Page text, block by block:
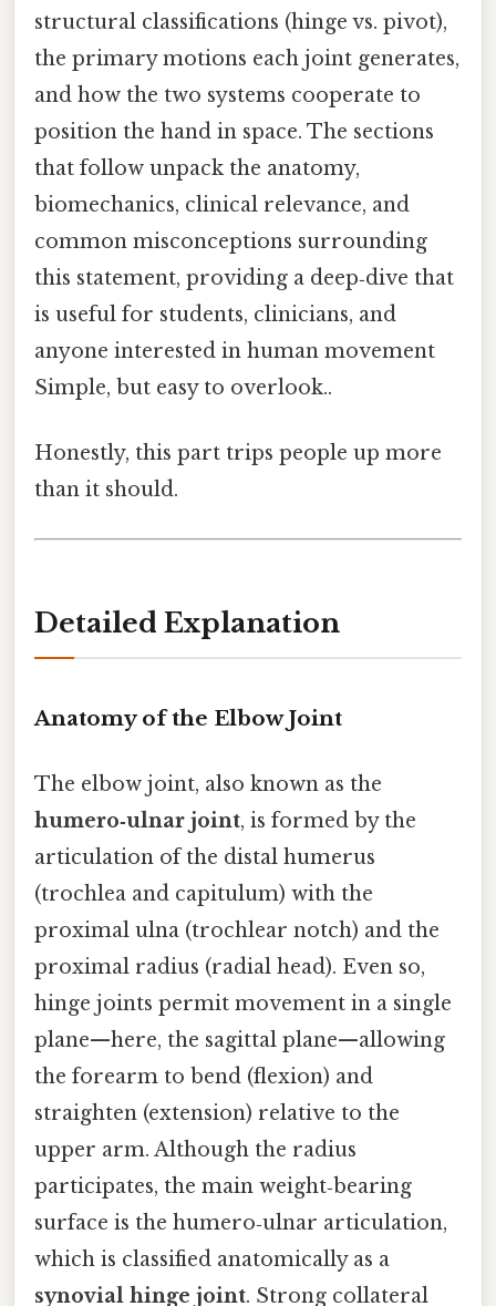
structural classifications (hinge vs. pivot),
the primary motions each joint generates,
and how the two systems cooperate to
position the hand in space. The sections
that follow unpack the anatomy,
biomechanics, clinical relevance, and
common misconceptions surrounding
this statement, providing a deep‑dive that
is useful for students, clinicians, and
anyone interested in human movement
Simple, but easy to overlook..
Honestly, this part trips people up more
than it should.
Detailed Explanation
Anatomy of the Elbow Joint
The elbow joint, also known as the
humero‑ulnar joint, is formed by the
articulation of the distal humerus
(trochlea and capitulum) with the
proximal ulna (trochlear notch) and the
proximal radius (radial head). Even so,
hinge joints permit movement in a single
plane—here, the sagittal plane—allowing
the forearm to bend (flexion) and
straighten (extension) relative to the
upper arm. Although the radius
participates, the main weight‑bearing
surface is the humero‑ulnar articulation,
which is classified anatomically as a
synovial hinge joint. Strong collateral